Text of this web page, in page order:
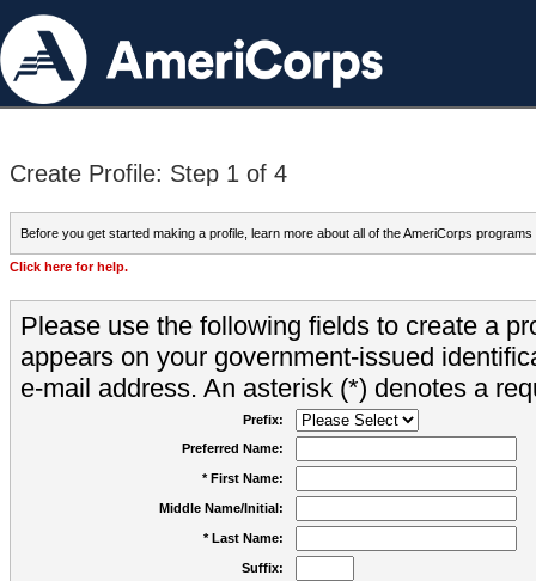
Create Profile: Step 1 of 4
Before you get started making a profile, learn more about all of the AmeriCorps programs
Click here for help.
Please use the following fields to create a
appears on your government-issued
e-mail address. An asterisk (*) denotes a
Prefix:
Preferred Name:
* First Name:
Middle Name/Initial:
* Last Name:
Suffix: